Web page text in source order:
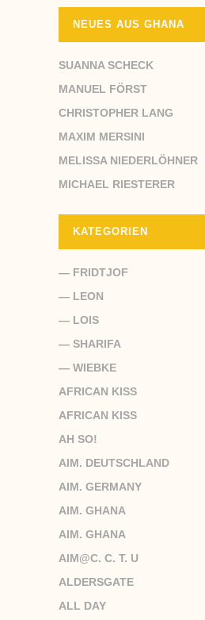
NEUES AUS GHANA
SUANNA SCHECK
MANUEL FÖRST
CHRISTOPHER LANG
MAXIM MERSINI
MELISSA NIEDERLÖHNER
MICHAEL RIESTERER
KATEGORIEN
— FRIDTJOF
— LEON
— LOIS
— SHARIFA
— WIEBKE
AFRICAN KISS
AFRICAN KISS
AH SO!
AIM. DEUTSCHLAND
AIM. GERMANY
AIM. GHANA
AIM. GHANA
AIM@C. C. T. U
ALDERSGATE
ALL DAY